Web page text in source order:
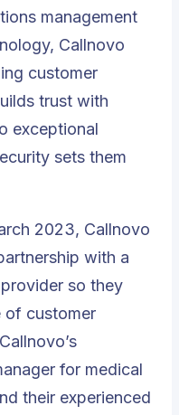
management
Callnovo
customer
trust with
exceptional
sets them
2023, Callnovo
with a
so they
of customer
for medical
their experienced